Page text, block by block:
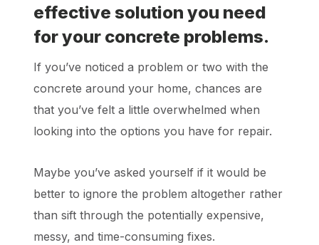
effective solution you need
for your concrete problems.
If you’ve noticed a problem or two with the
concrete around your home, chances are
that you’ve felt a little overwhelmed when
looking into the options you have for repair.
Maybe you’ve asked yourself if it would be
better to ignore the problem altogether rather
than sift through the potentially expensive,
messy, and time-consuming fixes.